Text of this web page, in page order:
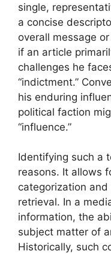
single,
a concise
overall message
if an article
challenges he
“indictment.”
his enduring
political faction
“influence.”
Identifying such a
reasons. It allows
categorization
retrieval. In a
information, the
subject matter of
Historically, such